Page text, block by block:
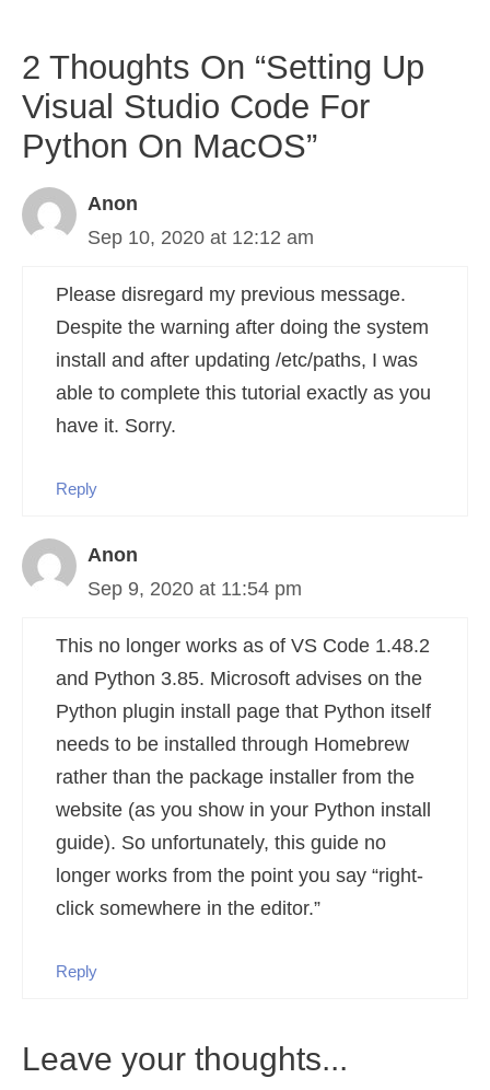
2 Thoughts On “Setting Up
Visual Studio Code For
Python On MacOS”
Anon
Sep 10, 2020 at 12:12 am
Please disregard my previous message.
Despite the warning after doing the system
install and after updating /etc/paths, I was
able to complete this tutorial exactly as you
have it. Sorry.
Reply
Anon
Sep 9, 2020 at 11:54 pm
This no longer works as of VS Code 1.48.2
and Python 3.85. Microsoft advises on the
Python plugin install page that Python itself
needs to be installed through Homebrew
rather than the package installer from the
website (as you show in your Python install
guide). So unfortunately, this guide no
longer works from the point you say “right-
click somewhere in the editor.”
Reply
Leave your thoughts...